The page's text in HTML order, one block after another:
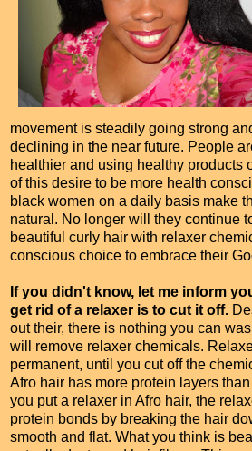
movement is steadily going strong
declining in the near future. People
healthier and using healthy products
of this desire to be more health
black women on a daily basis make
natural. No longer will they continue
beautiful curly hair with relaxer
conscious choice to embrace their
If you didn't know, let me inform
get rid of a relaxer is to cut it off.
out their, there is nothing you can
will remove relaxer chemicals.
permanent, until you cut off the
Afro hair has more protein layers
you put a relaxer in Afro hair, the
protein bonds by breaking the hair
smooth and flat. What you think is